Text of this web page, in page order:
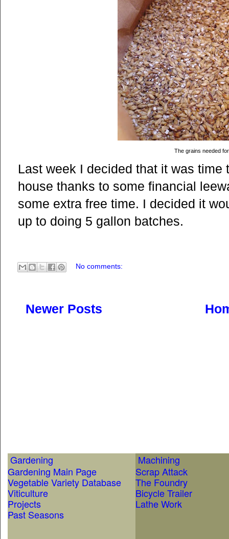
The grains needed
Last week I decided that it was
house thanks to some financial
some extra free time. I decided it
up to doing 5 gallon batches.
No comments:
Newer Posts
Gardening
Gardening Main Page
Vegetable Variety Database
Viticulture
Projects
Past Seasons
Machining
Scrap Attack
The Foundry
Bicycle Trailer
Lathe Work